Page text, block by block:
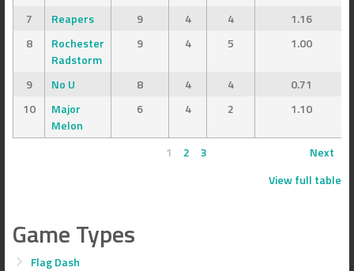
7 Reapers 9 4 4
1.16
8
Rochester
Radstorm
9 4 5 1.00
9 No U 8 4 4
0.71
10
Major
Melon
6 4 2 1.10
1 2 3
Next
View full table
Game Types
Flag Dash